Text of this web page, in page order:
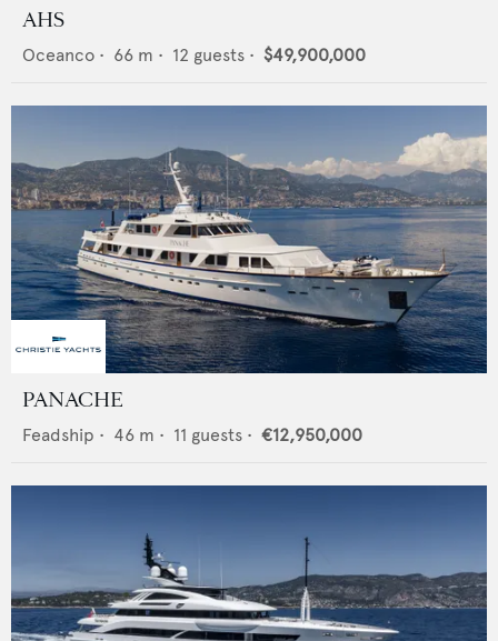
AHS
Oceanco • 66 m • 12 guests • $49,900,000
PANACHE
Feadship • 46 m • 11 guests • €12,950,000